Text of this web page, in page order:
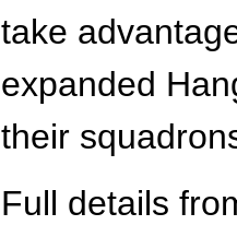
take
expanded
their
Full details